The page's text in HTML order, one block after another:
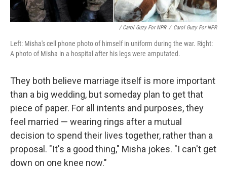
/ Carol Guzy For NPR / Carol Guzy For NPR
Left: Misha's cell phone photo of himself in uniform during the war. Right:
A photo of Misha in a hospital after his legs were amputated.
They both believe marriage itself is more important
than a big wedding, but someday plan to get that
piece of paper. For all intents and purposes, they
feel married — wearing rings after a mutual
decision to spend their lives together, rather than a
proposal. "It's a good thing," Misha jokes. "I can't get
down on one knee now."